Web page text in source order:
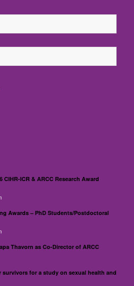
ICR & ARCC Research Award
Awards – PhD Students/Postdoctoral
Thavorn as Co-Director of ARCC
survivors for a study on sexual health and